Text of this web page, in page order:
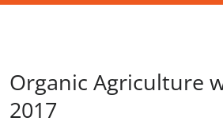
Organic Agriculture
2017